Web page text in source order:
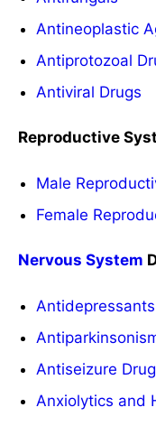
Antineoplastic
Antiprotozoal
Antiviral Drugs
Reproductive
Male
Female
Nervous System
Antidepressants
Antiseizure
Anxiolytics and